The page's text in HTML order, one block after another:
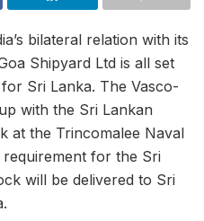
bilateral relation with its
Shipyard Ltd is all set
Sri Lanka. The Vasco-
with the Sri Lankan
at the Trincomalee Naval
for the Sri
will be delivered to Sri